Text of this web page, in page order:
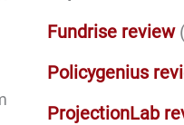
Fundrise review
Policygenius
ProjectionLab